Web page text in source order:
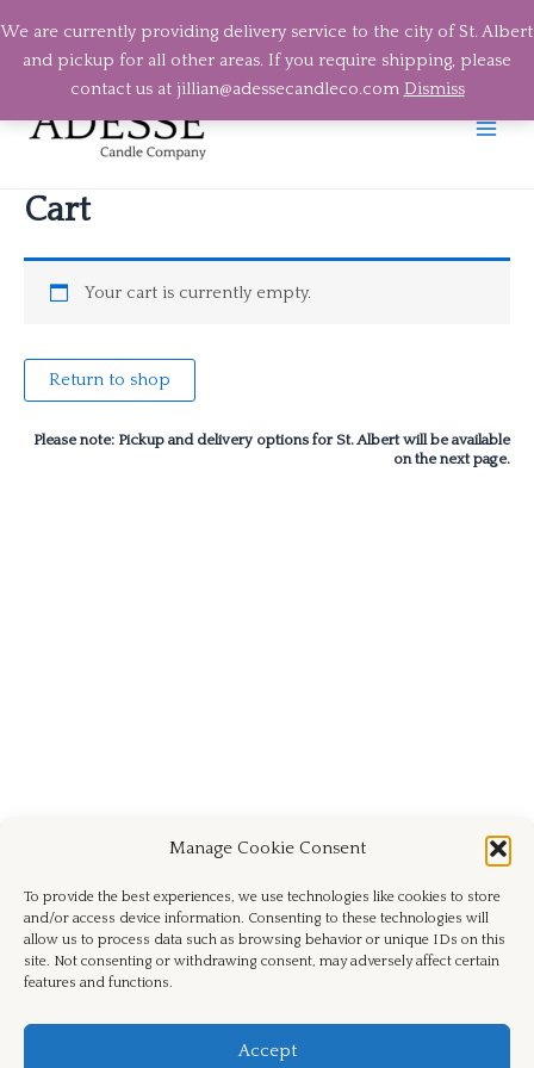
Manage Cookie Consent
To provide the best experiences, we use technologies like cookies to store
and/or access device information. Consenting to these technologies will
allow us to process data such as browsing behavior or unique IDs on this
site. Not consenting or withdrawing consent, may adversely affect certain
features and functions.
Accept
We are currently providing delivery service to the city of St. Albert
and pickup for all other areas. If you require shipping, please
contact us at jillian@adessecandleco.com Dismiss
content
Cart
Your cart is currently empty.
Return to shop
Please note: Pickup and delivery options for St. Albert will be available
on the next page.
Facebook Instagram Email